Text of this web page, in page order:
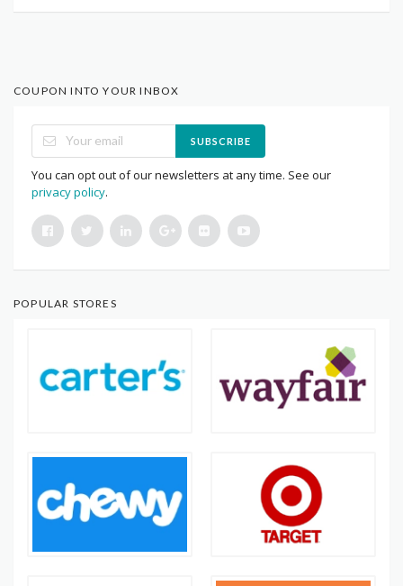
COUPON INTO YOUR INBOX
SUBSCRIBE
You can opt out of our newsletters at any time. See our
privacy policy.
POPULAR STORES